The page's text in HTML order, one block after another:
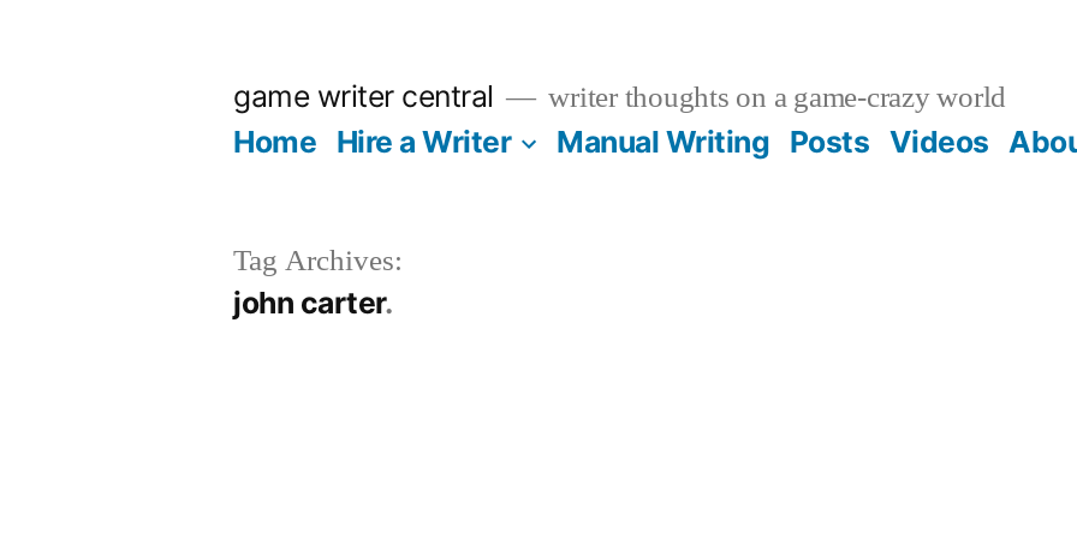
game writer central writer thoughts on a game-crazy world
Home Hire a Writer Manual Writing Posts Videos
Tag Archives:
john carter